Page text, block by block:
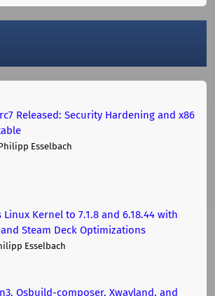
Released: Security Hardening and x86
Esselbach
Kernel to 7.1.8 and 6.18.44 with
and Steam Deck Optimizations
Esselbach
Osbuild-composer, Xwayland, and